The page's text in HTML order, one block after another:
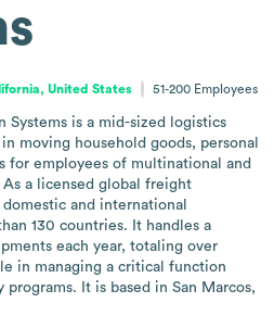
United States 51-200 Employees
Systems is a mid-sized logistics
moving household goods, personal
for employees of multinational and
a licensed global freight
and international
130 countries. It handles a
each year, totaling over
in managing a critical function
It is based in San Marcos,